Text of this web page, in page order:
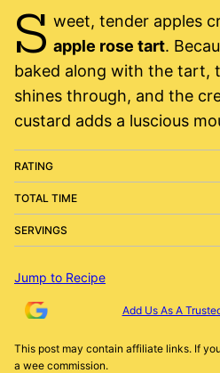
S weet, tender apples
apple rose tart.
baked along with the tart,
shines through, and the
custard adds a luscious
RATING
TOTAL TIME
SERVINGS
Jump to Recipe
Add Us As A
This post may contain affiliate links. If
a wee commission.